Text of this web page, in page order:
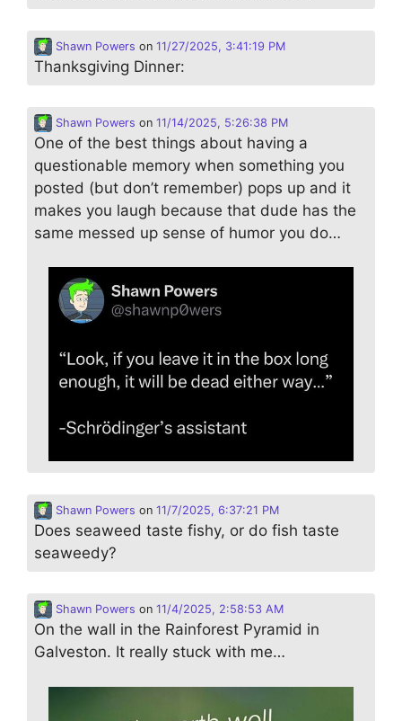
Shawn Powers on 11/27/2025, 3:41:19 PM
Thanksgiving Dinner:
Shawn Powers on 11/14/2025, 5:26:38 PM
One of the best things about having a
questionable memory when something you
posted (but don’t remember) pops up and it
makes you laugh because that dude has the
same messed up sense of humor you do…
Shawn Powers on 11/7/2025, 6:37:21 PM
Does seaweed taste fishy, or do fish taste
seaweedy?
Shawn Powers on 11/4/2025, 2:58:53 AM
On the wall in the Rainforest Pyramid in
Galveston. It really stuck with me…